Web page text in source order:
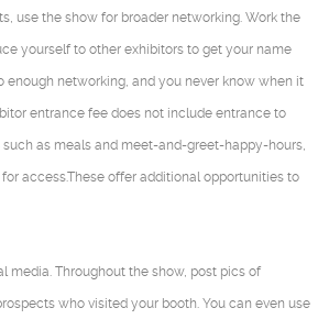
use the show for broader networking. Work the
yourself to other exhibitors to get your name
enough networking, and you never know when it
entrance fee does not include entrance to
as meals and meet-and-greet-happy-hours,
access.These offer additional opportunities to
media. Throughout the show, post pics of
who visited your booth. You can even use